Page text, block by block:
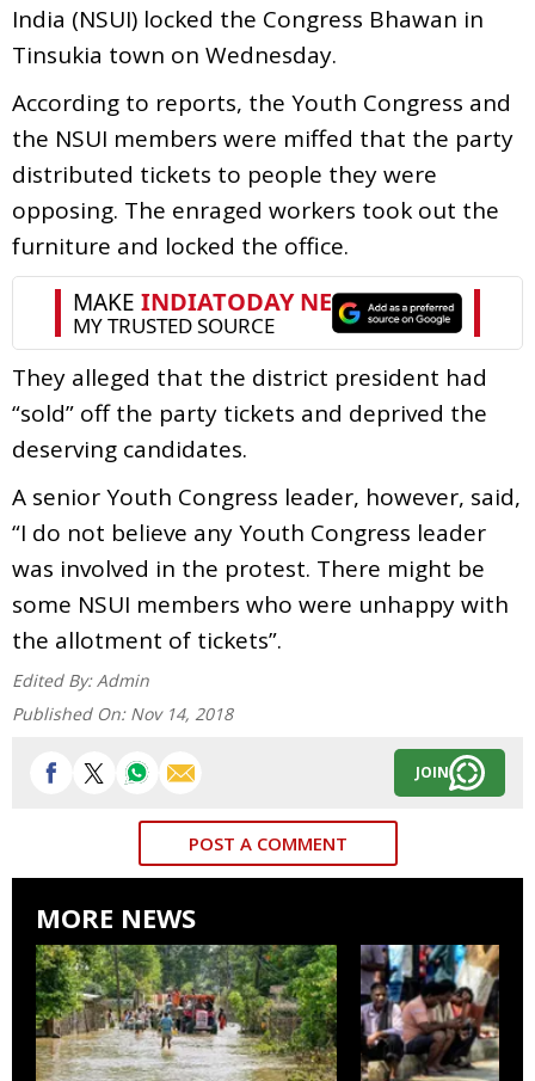
India (NSUI) locked the Congress Bhawan in
Tinsukia town on Wednesday.
According to reports, the Youth Congress and
the NSUI members were miffed that the party
distributed tickets to people they were
opposing. The enraged workers took out the
furniture and locked the office.
They alleged that the district president had
“sold” off the party tickets and deprived the
deserving candidates.
A senior Youth Congress leader, however, said,
“I do not believe any Youth Congress leader
was involved in the protest. There might be
some NSUI members who were unhappy with
the allotment of tickets”.
Edited By: Admin
Published On: Nov 14, 2018
JOIN
POST A COMMENT
MORE NEWS